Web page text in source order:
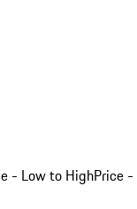
- Low to HighPrice -